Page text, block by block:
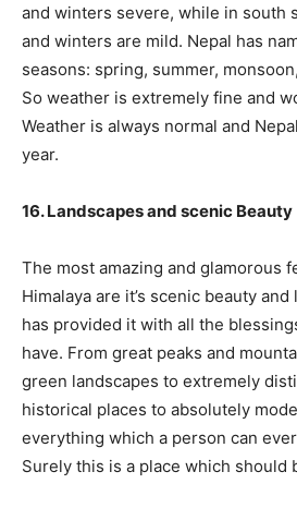
and winters severe, while in south
and winters are mild. Nepal has
seasons: spring, summer,
So weather is extremely fine and
Weather is always normal and
year.
16. Landscapes and scenic Beauty
The most amazing and glamorous
Himalaya are it’s scenic beauty
has provided it with all the
have. From great peaks and
green landscapes to extremely
historical places to absolutely
everything which a person can
Surely this is a place which should